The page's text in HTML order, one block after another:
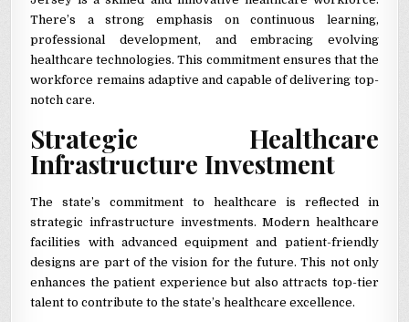
There’s a strong emphasis on continuous learning,
professional development, and embracing evolving
healthcare technologies. This commitment ensures that the
workforce remains adaptive and capable of delivering top-
notch care.
Strategic Healthcare
Infrastructure Investment
The state’s commitment to healthcare is reflected in
strategic infrastructure investments. Modern healthcare
facilities with advanced equipment and patient-friendly
designs are part of the vision for the future. This not only
enhances the patient experience but also attracts top-tier
talent to contribute to the state’s healthcare excellence.